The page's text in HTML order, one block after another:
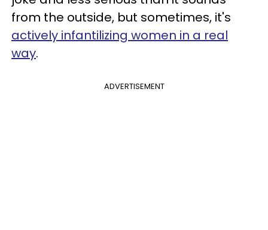
from the outside, but sometimes, it's
actively infantilizing women in a real
way.
ADVERTISEMENT